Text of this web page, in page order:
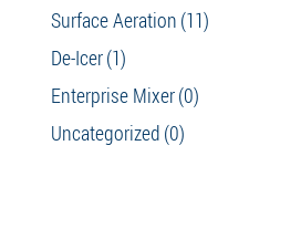
Surface Aeration (11)
De-Icer(1)
Enterprise Mixer(0)
Uncategorized (0)